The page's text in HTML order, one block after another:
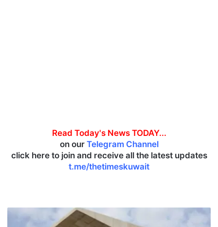
Read Today's News TODAY...
on our Telegram Channel
click here to join and receive all the latest updates
t.me/thetimeskuwait
G